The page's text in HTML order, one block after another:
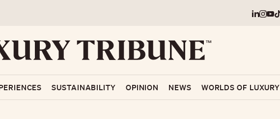
SUSTAINABILITY OPINION NEWS WORLDS OF LUXURY